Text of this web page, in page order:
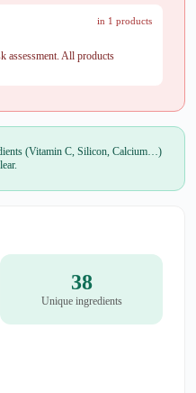
in 1 products
All products
(Vitamin C, Silicon, Calcium…)
38
Unique ingredients